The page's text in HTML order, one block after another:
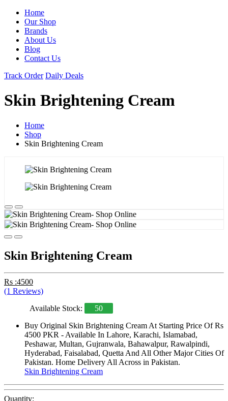
Home
Our Shop
Brands
About Us
Blog
Contact Us
Track Order Daily Deals
Skin Brightening Cream
Home
Shop
Skin Brightening Cream
Skin Brightening Cream
Rs :4500
(1 Reviews)
Available Stock:
50
Buy Original Skin Brightening Cream At Starting Price Of Rs
4500 PKR - Available In Lahore, Karachi, Islamabad,
Peshawar, Multan, Gujranwala, Bahawalpur, Rawalpindi,
Hyderabad, Faisalabad, Quetta And All Other Major Cities Of
Pakistan. Home Delivery All Across in Pakistan.
Skin Brightening Cream
Quantity: